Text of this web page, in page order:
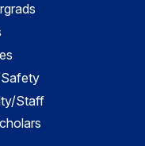
Staff